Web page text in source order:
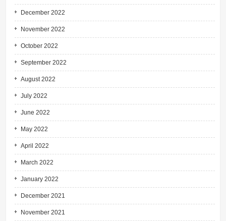
December 2022
November 2022
October 2022
September 2022
August 2022
July 2022
June 2022
May 2022
April 2022
March 2022
January 2022
December 2021
November 2021